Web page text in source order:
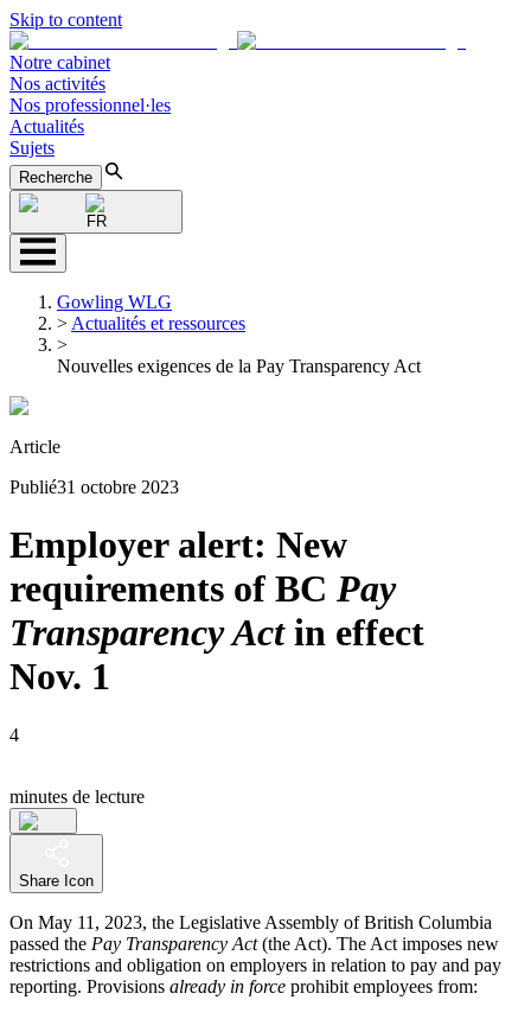
Skip to content
Notre cabinet
Nos activités
Nos professionnel·les
Actualités
Sujets
Recherche
FR
Gowling WLG
> Actualités et ressources
>
Nouvelles exigences de la Pay Transparency Act
Article
Publié31 octobre 2023
Employer alert: New
requirements of BC Pay
Transparency Actin effect
Nov. 1
4
minutes de lecture
Share Icon
On May 11, 2023, the Legislative Assembly of British Columbia
passed the Pay Transparency Act(the Act). The Act imposes new
restrictions and obligation on employers in relation to pay and pay
reporting. Provisions already in force prohibit employees from: